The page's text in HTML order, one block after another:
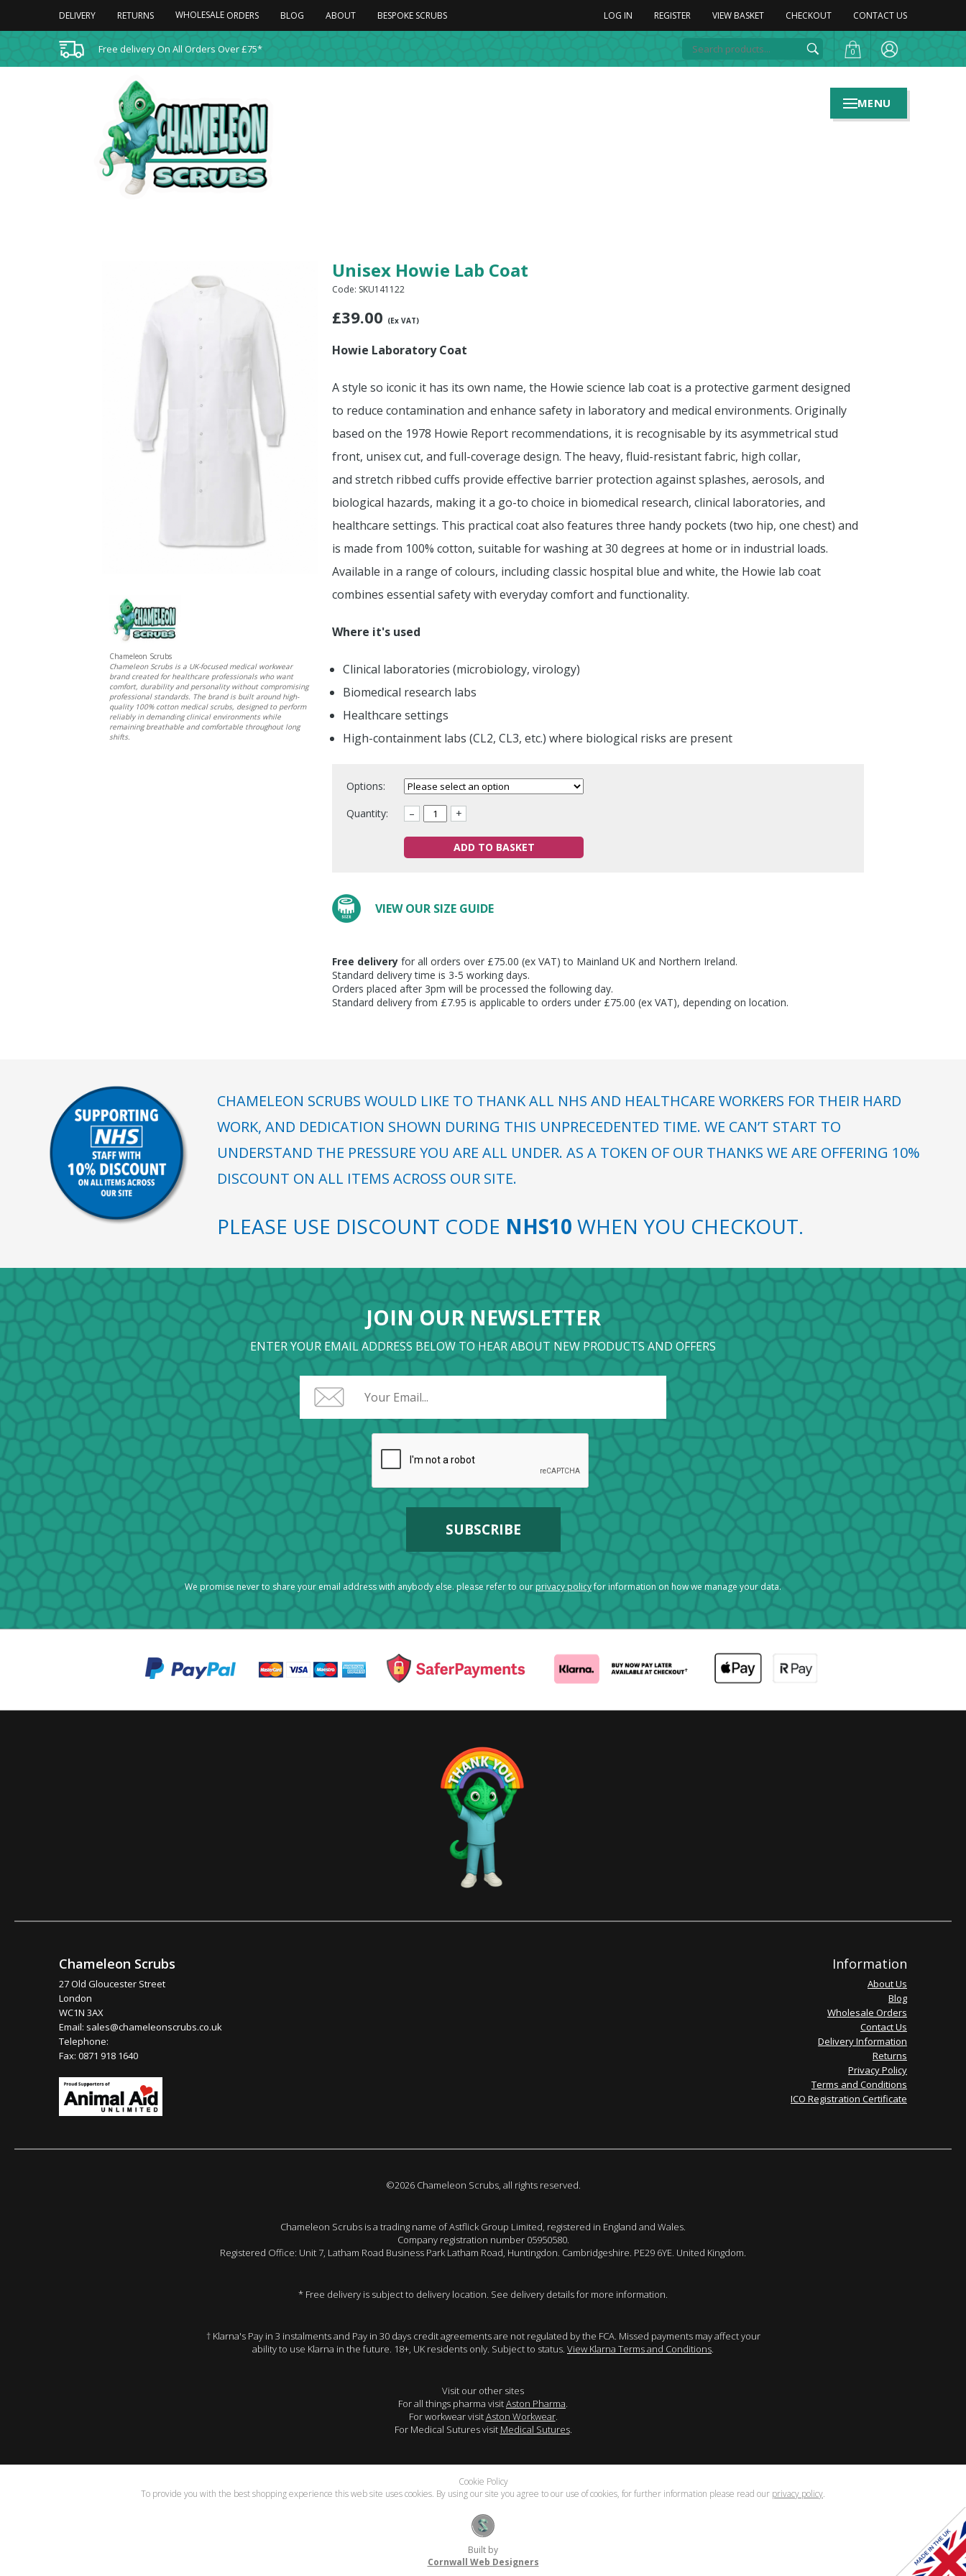
DELIVERY RETURNS WHOLESALE ORDERS BLOG ABOUT BESPOKE SCRUBS LOG IN REGISTER VIEW BASKET CHECKOUT CONTACT US
Free delivery On All Orders Over £75* 0
Unisex Howie Lab Coat
Code: SKU141122
£39.00 (Ex VAT)
Howie Laboratory Coat
A style so iconic it has its own name, the Howie science lab coat is a protective garment designed
to reduce contamination and enhance safety in laboratory and medical environments. Originally
based on the 1978 Howie Report recommendations, it is recognisable by its asymmetrical stud
front, unisex cut, and full-coverage design. The heavy, fluid-resistant fabric, high collar,
and stretch ribbed cuffs provide effective barrier protection against splashes, aerosols, and
biological hazards, making it a go-to choice in biomedical research, clinical laboratories, and
healthcare settings. This practical coat also features three handy pockets (two hip, one chest) and
is made from 100% cotton, suitable for washing at 30 degrees at home or in industrial loads.
Available in a range of colours, including classic hospital blue and white, the Howie lab coat
combines essential safety with everyday comfort and functionality.
Where it's used
Clinical laboratories (microbiology, virology)
Biomedical research labs
Healthcare settings
High-containment labs (CL2, CL3, etc.) where biological risks are present
Options:
Quantity:
– +
ADD TO BASKET
VIEW OUR SIZE GUIDE
Free delivery for all orders over £75.00 (ex VAT) to Mainland UK and Northern Ireland.
Standard delivery time is 3-5 working days.
Orders placed after 3pm will be processed the following day.
Standard delivery from £7.95 is applicable to orders under £75.00 (ex VAT), depending on location.
Chameleon Scrubs
Chameleon Scrubs is a UK-focused medical workwear
brand created for healthcare professionals who want
comfort, durability and personality without compromising
professional standards. The brand is built around high-
quality 100% cotton medical scrubs, designed to perform
reliably in demanding clinical environments while
remaining breathable and comfortable throughout long
shifts.
CHAMELEON SCRUBS WOULD LIKE TO THANK ALL NHS AND HEALTHCARE WORKERS FOR THEIR HARD
WORK, AND DEDICATION SHOWN DURING THIS UNPRECEDENTED TIME. WE CAN’T START TO
UNDERSTAND THE PRESSURE YOU ARE ALL UNDER. AS A TOKEN OF OUR THANKS WE ARE OFFERING 10%
DISCOUNT ON ALL ITEMS ACROSS OUR SITE.
PLEASE USE DISCOUNT CODE NHS10 WHEN YOU CHECKOUT.
JOIN OUR NEWSLETTER
ENTER YOUR EMAIL ADDRESS BELOW TO HEAR ABOUT NEW PRODUCTS AND OFFERS
We promise never to share your email address with anybody else. please refer to our privacy policyfor information on how we manage your data.
Chameleon Scrubs
27 Old Gloucester Street
London
WC1N 3AX
Email: sales@chameleonscrubs.co.uk
Telephone:
Fax: 0871 918 1640
Information
About Us
Blog
Wholesale Orders
Contact Us
Delivery Information
Returns
Privacy Policy
Terms and Conditions
ICO Registration Certificate
©2026 Chameleon Scrubs, all rights reserved.
Chameleon Scrubs is a trading name of Astflick Group Limited, registered in England and Wales.
Company registration number 05950580.
Registered Office: Unit 7, Latham Road Business Park Latham Road, Huntingdon. Cambridgeshire. PE29 6YE. United Kingdom.
* Free delivery is subject to delivery location. See delivery details for more information.
† Klarna's Pay in 3 instalments and Pay in 30 days credit agreements are not regulated by the FCA. Missed payments may affect your
ability to use Klarna in the future. 18+, UK residents only. Subject to status. View Klarna Terms and Conditions.
Visit our other sites
For all things pharma visitAston Pharma.
For workwear visitAston Workwear.
For Medical Sutures visit Medical Sutures.
Cookie Policy
To provide you with the best shopping experience this web site uses cookies. By using our site you agree to our use of cookies, for further information please read our privacy policy.
Built by
Cornwall Web Designers
MENU